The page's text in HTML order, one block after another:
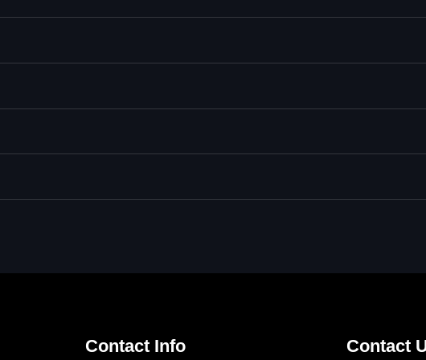
Contact Info Contact